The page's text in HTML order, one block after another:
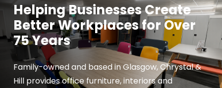
Helping Businesses Create
Better Workplaces for Over
75 Years
Family-owned and based in Glasgow, Chrystal &
Hill provides office furniture, interiors and